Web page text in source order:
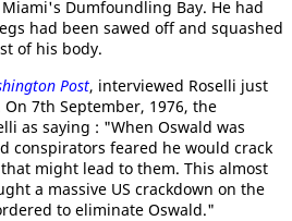
Dumfoundling Bay. He had
had been sawed off and squashed
of his body.
Post, interviewed Roselli just
7th September, 1976, the
as saying : "When Oswald was
conspirators feared he would crack
might lead to them. This almost
a massive US crackdown on the
to eliminate Oswald."